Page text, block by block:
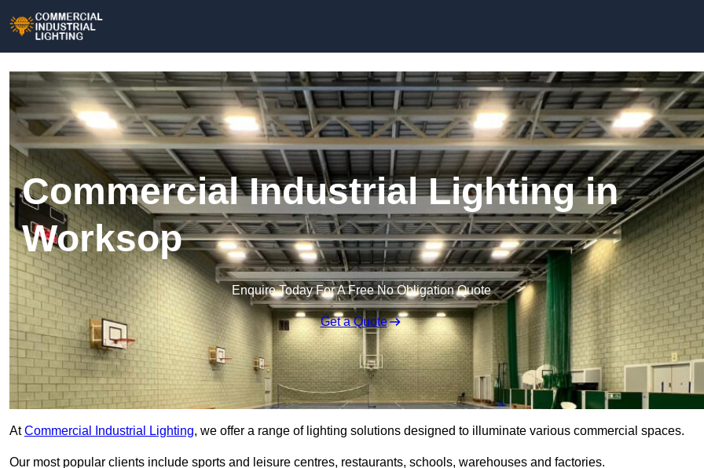
Commercial Industrial Lighting in
Worksop
Enquire Today For A Free No Obligation Quote
Get a Quote
AtCommercial Industrial Lighting, we offer a range of lighting solutions designed to illuminate various commercial spaces.
Our most popular clients include sports and leisure centres, restaurants, schools, warehouses and factories.